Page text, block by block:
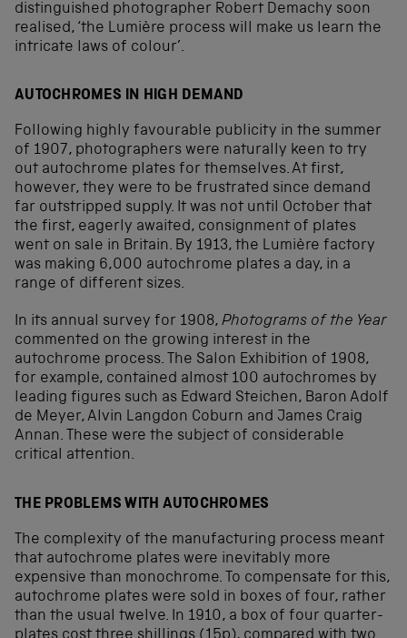
distinguished photographer Robert Demachy soon
realised, ‘the Lumière process will make us learn the
intricate laws of colour’.
AUTOCHROMES IN HIGH DEMAND
Following highly favourable publicity in the summer
of 1907, photographers were naturally keen to try
out autochrome plates for themselves. At first,
however, they were to be frustrated since demand
far outstripped supply. It was not until October that
the first, eagerly awaited, consignment of plates
went on sale in Britain. By 1913, the Lumière factory
was making 6,000 autochrome plates a day, in a
range of different sizes.
In its annual survey for 1908, Photograms of the Year
commented on the growing interest in the
autochrome process. The Salon Exhibition of 1908,
for example, contained almost 100 autochromes by
leading figures such as Edward Steichen, Baron Adolf
de Meyer, Alvin Langdon Coburn and James Craig
Annan. These were the subject of considerable
critical attention.
THE PROBLEMS WITH AUTOCHROMES
The complexity of the manufacturing process meant
that autochrome plates were inevitably more
expensive than monochrome. To compensate for this,
autochrome plates were sold in boxes of four, rather
than the usual twelve. In 1910, a box of four quarter-